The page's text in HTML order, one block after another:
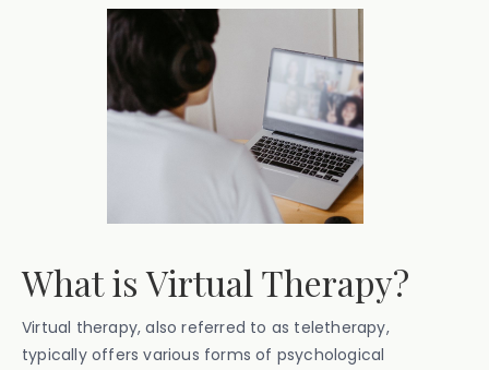
What is Virtual Therapy?
Virtual therapy, also referred to as teletherapy,
typically offers various forms of psychological